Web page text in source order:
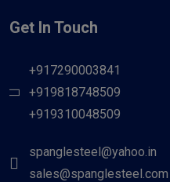
Get In Touch
+917290003841
+919818748509
+919310048509
spanglesteel@yahoo.in
sales@spanglesteel.com